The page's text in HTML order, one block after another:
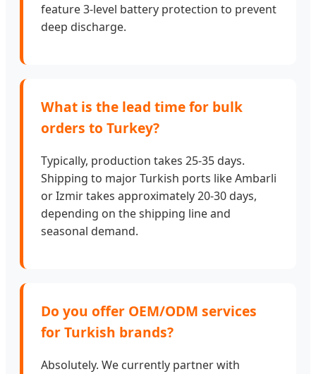
feature 3-level battery protection to prevent
deep discharge.
What is the lead time for bulk
orders to Turkey?
Typically, production takes 25-35 days.
Shipping to major Turkish ports like Ambarli
or Izmir takes approximately 20-30 days,
depending on the shipping line and
seasonal demand.
Do you offer OEM/ODM services
for Turkish brands?
Absolutely. We currently partner with